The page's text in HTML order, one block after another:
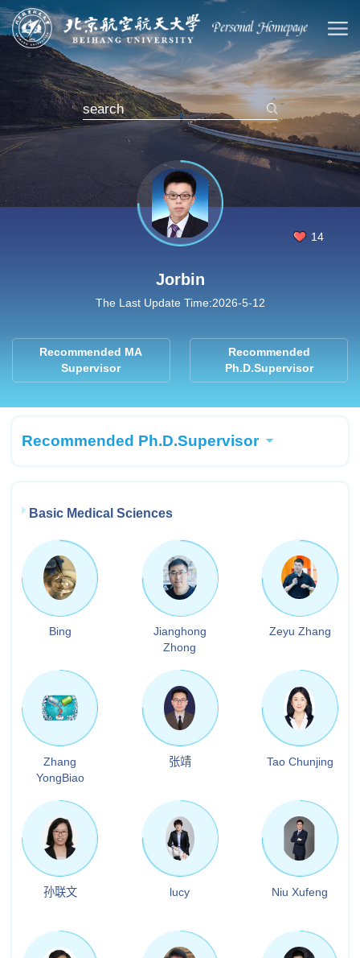
14
Jorbin
The Last Update Time:2026-5-12
Recommended MA
Supervisor
Recommended
Ph.D.Supervisor
Recommended Ph.D.Supervisor
Basic Medical Sciences
Bing
Jianghong
Zhong
Zeyu Zhang
Zhang
YongBiao
张靖 Tao Chunjing
孙联文 lucy Niu Xufeng